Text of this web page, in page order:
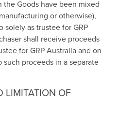
Goods have been mixed
or otherwise),
solely as trustee for GRP
shall receive proceeds
for GRP Australia and on
such proceeds in a separate
LIMITATION OF